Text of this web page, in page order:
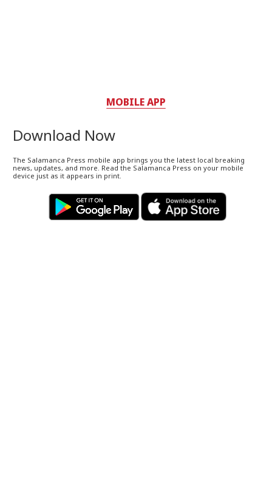
MOBILE APP
Download Now
The Salamanca Press mobile app brings you the latest local breaking
news, updates, and more. Read the Salamanca Press on your mobile
device just as it appears in print.